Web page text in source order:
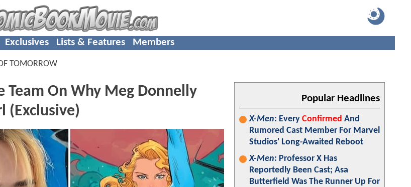
Exclusives Lists & Features Members
TOMORROW
Team On Why Meg Donnelly
(Exclusive)
Popular Headlines
X-Men: Every Confirmed And
Rumored Cast Member For Marvel
Studios' Long-Awaited Reboot
X-Men: Professor X Has
Reportedly Been Cast; Asa
Butterfield Was The Runner Up For